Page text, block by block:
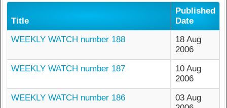
Title
Published
Date
WEEKLY WATCH number 188
18 Aug
2006
WEEKLY WATCH number 187
10 Aug
2006
WEEKLY WATCH number 186
03 Aug